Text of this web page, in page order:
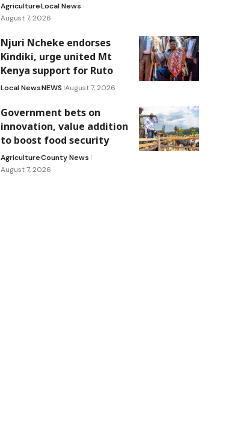
AgricultureLocal News
August 7, 2026
Njuri Ncheke endorses
Kindiki, urge united Mt
Kenya support for Ruto
Local NewsNEWS August 7, 2026
Government bets on
innovation, value addition
to boost food security
AgricultureCounty News
August 7, 2026